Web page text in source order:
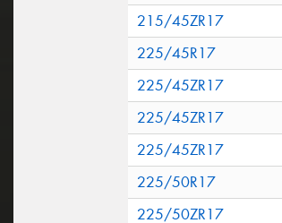
215/45ZR17
225/45R17
225/45ZR17
225/45ZR17
225/45ZR17
225/50R17
225/50ZR17